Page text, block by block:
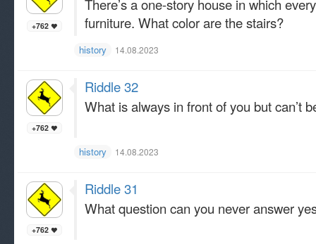
+762
There’s a one-story house in which
furniture. What color are the stairs?
history 14.08.2023
+762
Riddle 32
What is always in front of you but can’t
history 14.08.2023
+762
Riddle 31
What question can you never answer